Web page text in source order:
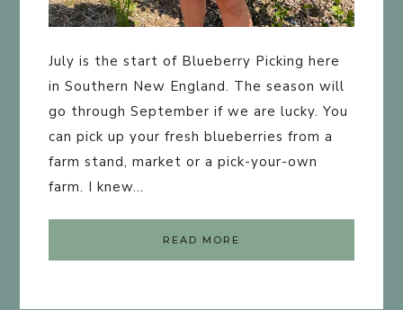
July is the start of Blueberry Picking here
in Southern New England. The season will
go through September if we are lucky. You
can pick up your fresh blueberries from a
farm stand, market or a pick-your-own
farm. I knew…
READ MORE